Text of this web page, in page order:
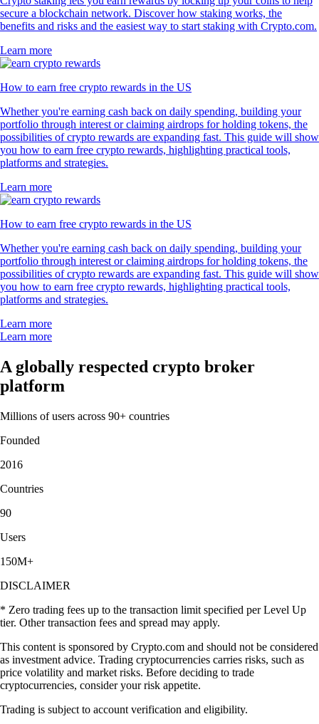
secure a blockchain network. Discover how staking works, the
benefits and risks and the easiest way to start staking with Crypto.com.
Learn more
How to earn free crypto rewards in the US
Whether you're earning cash back on daily spending, building your
portfolio through interest or claiming airdrops for holding tokens, the
possibilities of crypto rewards are expanding fast. This guide will show
you how to earn free crypto rewards, highlighting practical tools,
platforms and strategies.
Learn more
How to earn free crypto rewards in the US
Whether you're earning cash back on daily spending, building your
portfolio through interest or claiming airdrops for holding tokens, the
possibilities of crypto rewards are expanding fast. This guide will show
you how to earn free crypto rewards, highlighting practical tools,
platforms and strategies.
Learn more
Learn more
A globally respected crypto broker
platform
Millions of users across 90+ countries
Founded
2016
Countries
90
Users
150M+
DISCLAIMER
* Zero trading fees up to the transaction limit specified per Level Up
tier. Other transaction fees and spread may apply.
This content is sponsored by Crypto.com and should not be considered
as investment advice. Trading cryptocurrencies carries risks, such as
price volatility and market risks. Before deciding to trade
cryptocurrencies, consider your risk appetite.
Trading is subject to account verification and eligibility.